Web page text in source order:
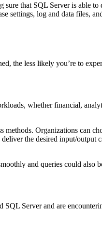
that SQL Server is able to
settings, log and data files,
the less likely you’re to
whether financial,
Organizations can
the desired input/output
and queries could also
Server and are